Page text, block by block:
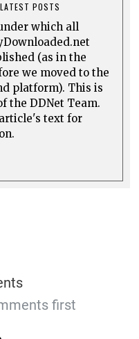
LATEST POSTS
which all
(as in the
we moved to the
platform). This is
the DDNet Team.
text for
first